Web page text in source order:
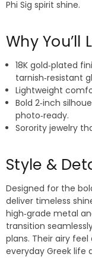
Phi Sig spirit shine.
Why You’ll
18K gold‑plated
tarnish‑resistant
Lightweight
Bold 2‑inch
photo‑ready.
Sorority jewelry
Style &
Designed for the
deliver timeless
high‑grade metal
transition
plans. Their airy
everyday Greek life